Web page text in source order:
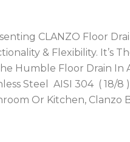
CLANZO Floor
& Flexibility. It’s
Humble Floor Drain In
Steel AISI 304 ( 18/8
Or Kitchen, Clanzo